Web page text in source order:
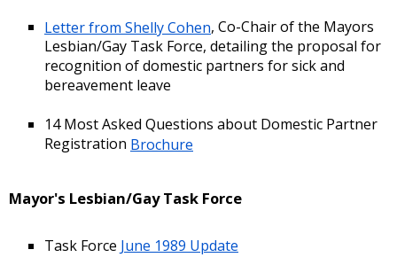
Letter from Shelly Cohen, Co-Chair of the Mayors
Lesbian/Gay Task Force, detailing the proposal for
recognition of domestic partners for sick and
bereavement leave
14 Most Asked Questions about Domestic Partner
Registration Brochure
Mayor's Lesbian/Gay Task Force
Task Force June 1989 Update